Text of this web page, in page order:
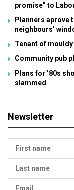
promise” to
Planners
neighbours’
Tenant of mouldy
Community pub
Plans for ’80s
slammed
Newsletter